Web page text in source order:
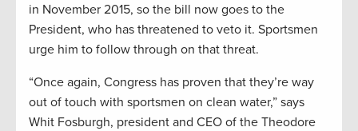
in November 2015, so the bill now goes to the
President, who has threatened to veto it. Sportsmen
urge him to follow through on that threat.
“Once again, Congress has proven that they’re way
out of touch with sportsmen on clean water,” says
Whit Fosburgh, president and CEO of the Theodore